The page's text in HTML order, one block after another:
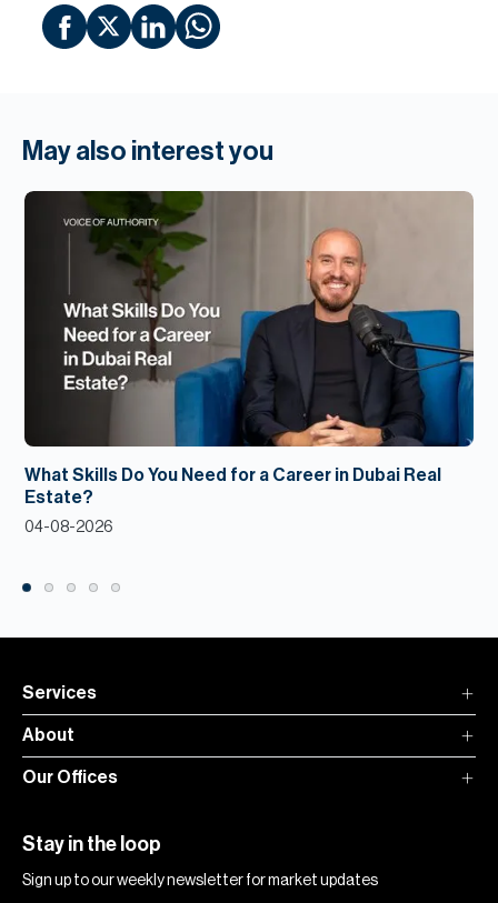
May also interest you
What Skills Do You Need for a Career in Dubai Real
Estate?
04-08-2026
Services
About
Our Offices
Stay in the loop
Sign up to our weekly newsletter for market updates